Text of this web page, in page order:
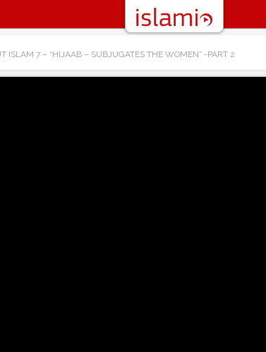
ISLAM 7 – “HIJAAB – SUBJUGATES THE WOMEN” -PART 2